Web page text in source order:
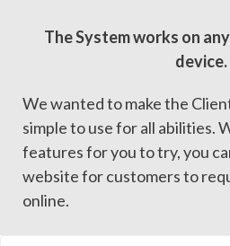
The System works on
device.
We wanted to make the
simple to use for all abilities.
features for you to try, you
website for customers to
online.